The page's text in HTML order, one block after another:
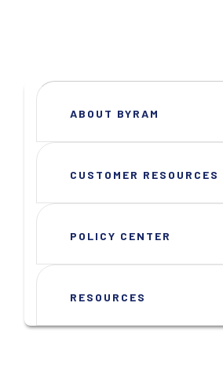
ABOUT BYRAM
CUSTOMER RESOURCES
POLICY CENTER
RESOURCES